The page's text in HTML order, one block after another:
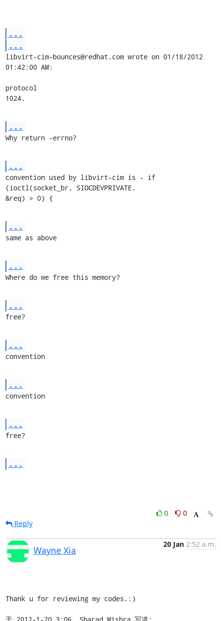
...
...
libvirt-cim-bounces@redhat.com wrote on 01/18/2012
01:42:00 AM:
protocol
1024.
...
Why return -errno?
...
convention used by libvirt-cim is - if
(ioctl(socket_br, SIOCDEVPRIVATE,
&req) > 0) {
...
same as above
...
Where do we free this memory?
...
free?
...
convention
...
convention
...
free?
...
0
0
Reply
Wayne Xia
20 Jan 2:52 a.m.
Thank u for reviewing my codes.:)